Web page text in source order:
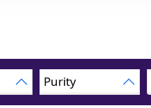
Purity